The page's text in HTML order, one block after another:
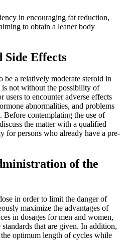
in encouraging fat reduction,
to obtain a leaner body
Side Effects
be a relatively moderate steroid in
is not without the possibility of
users to encounter adverse effects
abnormalities, and problems
Before contemplating the use of
the matter with a qualified
for persons who already have a pre-
of the
in order to limit the danger of
maximize the advantages of
in dosages for men and women,
that are given. In addition,
optimum length of cycles while